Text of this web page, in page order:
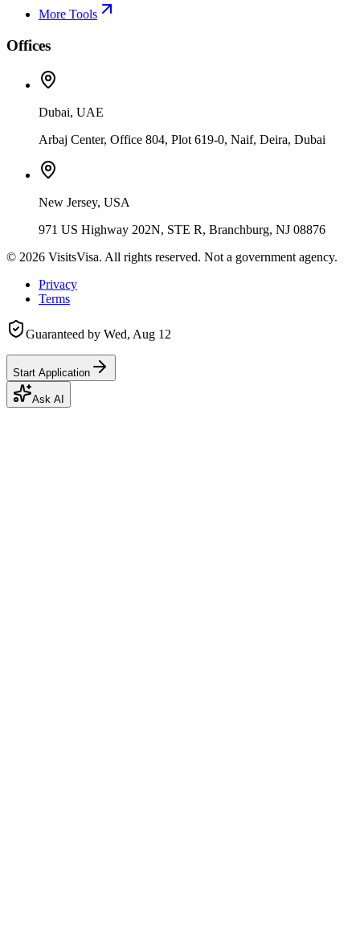
More Tools
Offices
Dubai, UAE
Arbaj Center, Office 804, Plot 619-0, Naif, Deira, Dubai
New Jersey, USA
971 US Highway 202N, STE R, Branchburg, NJ 08876
© 2026 VisitsVisa. All rights reserved. Not a government agency.
Privacy
Terms
Guaranteed by Wed, Aug 12
Start Application
Ask AI